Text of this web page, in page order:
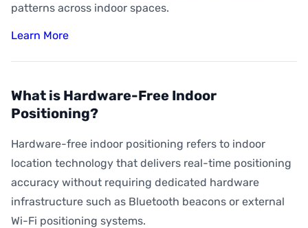
patterns across indoor spaces.
Learn More
What is Hardware-Free Indoor
Positioning?
Hardware-free indoor positioning refers to indoor
location technology that delivers real-time positioning
accuracy without requiring dedicated hardware
infrastructure such as Bluetooth beacons or external
Wi-Fi positioning systems.